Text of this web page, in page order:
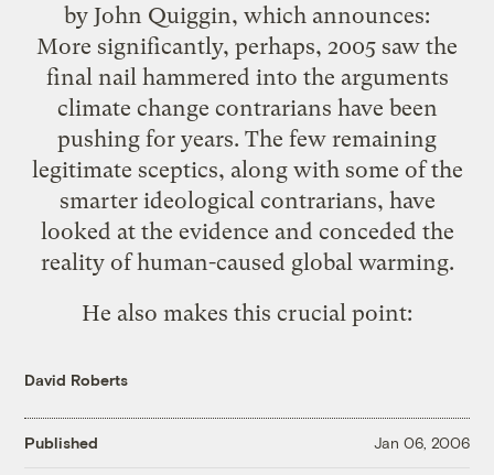
by John Quiggin, which announces:
More significantly, perhaps, 2005 saw the
final nail hammered into the arguments
climate change contrarians have been
pushing for years. The few remaining
legitimate sceptics, along with some of the
smarter ideological contrarians, have
looked at the evidence and conceded the
reality of human-caused global warming.
He also makes this crucial point:
David Roberts
Published Jan 06, 2006